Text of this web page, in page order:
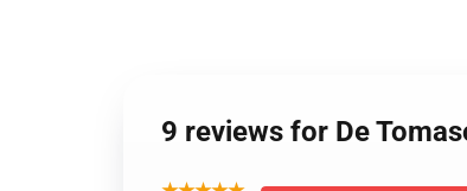
9 reviews for De